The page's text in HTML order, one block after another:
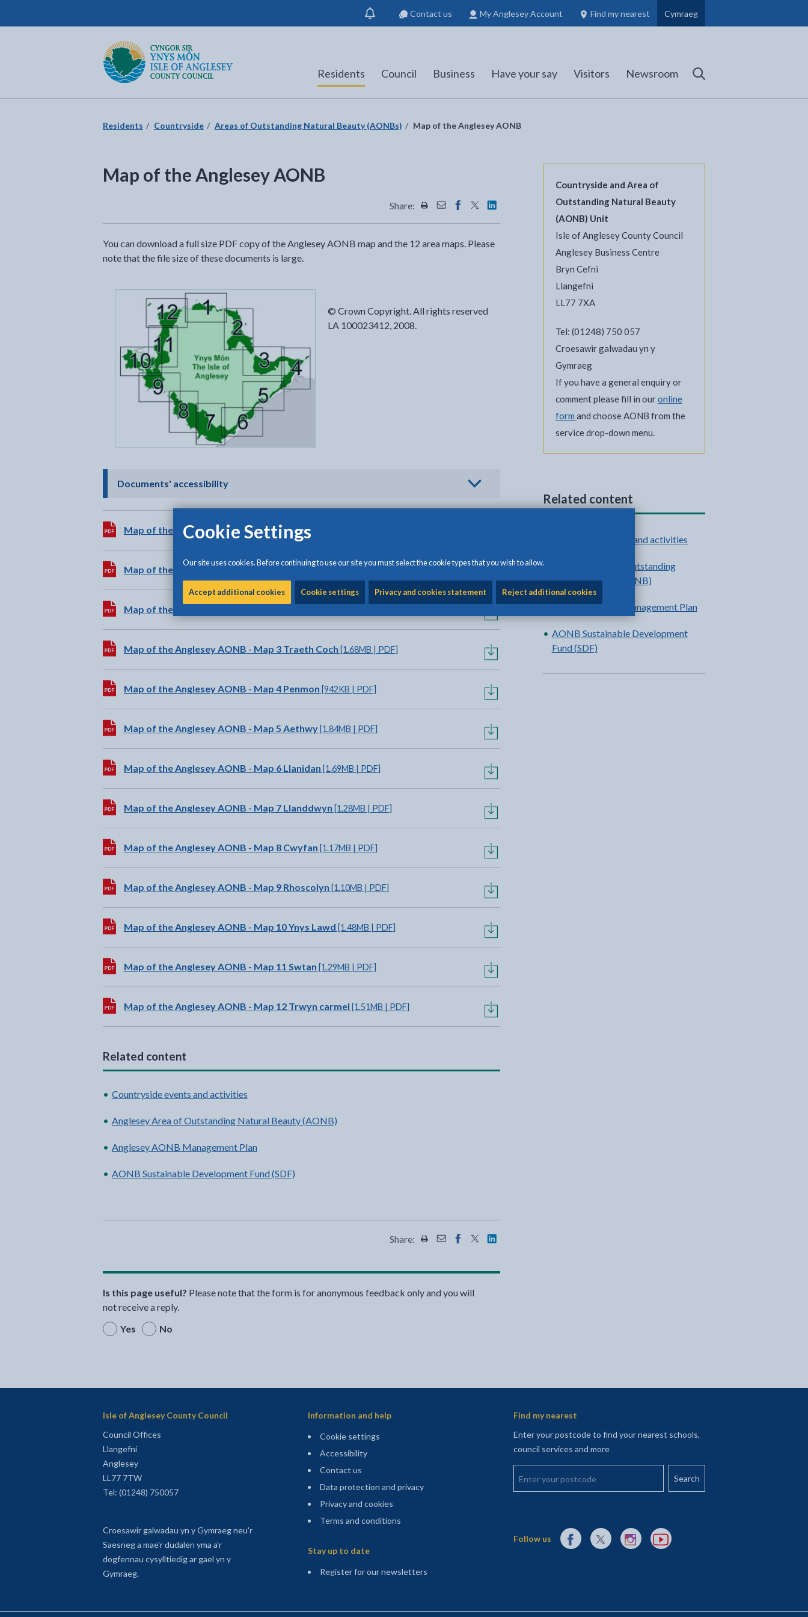
Cookie Settings
Our site uses cookies. Before continuing to use our site you must select the cookie types that you wish to allow.
Accept additional cookies Cookie settings Privacy and cookies statement Reject additional cookies
Show
notification
Contact us My Anglesey Account Find my nearest
Council Members, Schools and Planning information
(opens in new tab)
Cymraeg
Isle of Anglesey County Council
Return to the home page
Residents Council Business Have your say Visitors Newsroom Search
Residents Countryside Areas of Outstanding Natural Beauty (AONBs) Map of the Anglesey AONB
Map of the Anglesey AONB
Share: Share this page by Print
Share this page by Email
Share this page on Facebook - opens in new tab
Share this page on Twitter - opens in new tab
Share this page on LinkedIn - opens in new tab
You can download a full size PDF copy of the Anglesey AONB map and the 12 area maps. Please
note that the file size of these documents is large.
© Crown Copyright. All rights reserved
LA 100023412, 2008.
Documents' accessibility- click to view options
Download:
Map of the Anglesey AONB[646KB | PDF]
Download:
Map of the Anglesey AONB - Map 1 Cemaes [1.35MB | PDF]
Download:
Map of the Anglesey AONB - Map 2 Dulas
Download:
Map of the Anglesey AONB - Map 3 Traeth Coch [1.68MB | PDF]
Download:
Map of the Anglesey AONB - Map 4 Penmon [942KB | PDF]
Download:
Map of the Anglesey AONB - Map 5 Aethwy[1.84MB | PDF]
Download:
Map of the Anglesey AONB - Map 6 Llanidan [1.69MB | PDF]
Download:
Map of the Anglesey AONB - Map 7 Llanddwyn [1.28MB | PDF]
Download:
Map of the Anglesey AONB - Map 8 Cwyfan [1.17MB | PDF]
Download:
Map of the Anglesey AONB - Map 9 Rhoscolyn [1.10MB | PDF]
Download:
Map of the Anglesey AONB - Map 10 Ynys Lawd [1.48MB | PDF]
Download:
Map of the Anglesey AONB - Map 11 Swtan [1.29MB | PDF]
Download:
Map of the Anglesey AONB - Map 12 Trwyn carmel [1.51MB | PDF]
Related content
Countryside events and activities
Anglesey Area of Outstanding Natural Beauty (AONB)
Anglesey AONB Management Plan
AONB Sustainable Development Fund (SDF)
Share: Share this page by Print
Share this page by Email
Share this page on Facebook - opens in new tab
Share this page on Twitter - opens in new tab
Share this page on LinkedIn - opens in new tab
Is this page useful? Please note that the form is for anonymous feedback only and you will
not receive a reply.
Yes
No
Countryside and Area of
Outstanding Natural Beauty
(AONB) Unit
Isle of Anglesey County Council
Anglesey Business Centre
Bryn Cefni
Llangefni
LL77 7XA
Tel: (01248) 750 057
Croesawir galwadau yn y
Gymraeg
If you have a general enquiry or
comment please fill in ouronline
form and choose AONB from the
service drop-down menu.
Related content
Countryside events and activities
Anglesey Area of Outstanding
Natural Beauty (AONB)
Anglesey AONB Management Plan
AONB Sustainable Development
Fund (SDF)
Isle of Anglesey County Council
Council Offices
Llangefni
Anglesey
LL77 7TW
Tel: (01248) 750057
Croesawir galwadau yn y Gymraeg neu'r
Saesneg a mae'r dudalen yma a'r
dogfennau cysylltiedig ar gael yn y
Gymraeg.
Information and help
Cookie settings
Accessibility
Contact us
Data protection and privacy
Privacy and cookies
Terms and conditions
Stay up to date
Register for our newsletters
Find my nearest
Enter your postcode to find your nearest schools,
council services and more
Enter your postcode
Follow us External link to Facebook opens in a new tab
External link to X (Twitter) opens in a new tab
External link to Instagram opens in a new tab
External link to YouTube opens in a new